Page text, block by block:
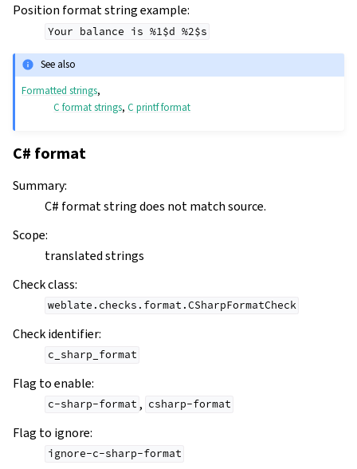
Position format string example:
Your balance is %1$d %2$s
See also
Formatted strings,
C format strings,C printf format
C# format
Summary:
C# format string does not match source.
Scope:
translated strings
Check class:
weblate.checks.format.CSharpFormatCheck
Check identifier:
c_sharp_format
Flag to enable:
c-sharp-format , csharp-format
Flag to ignore:
ignore-c-sharp-format